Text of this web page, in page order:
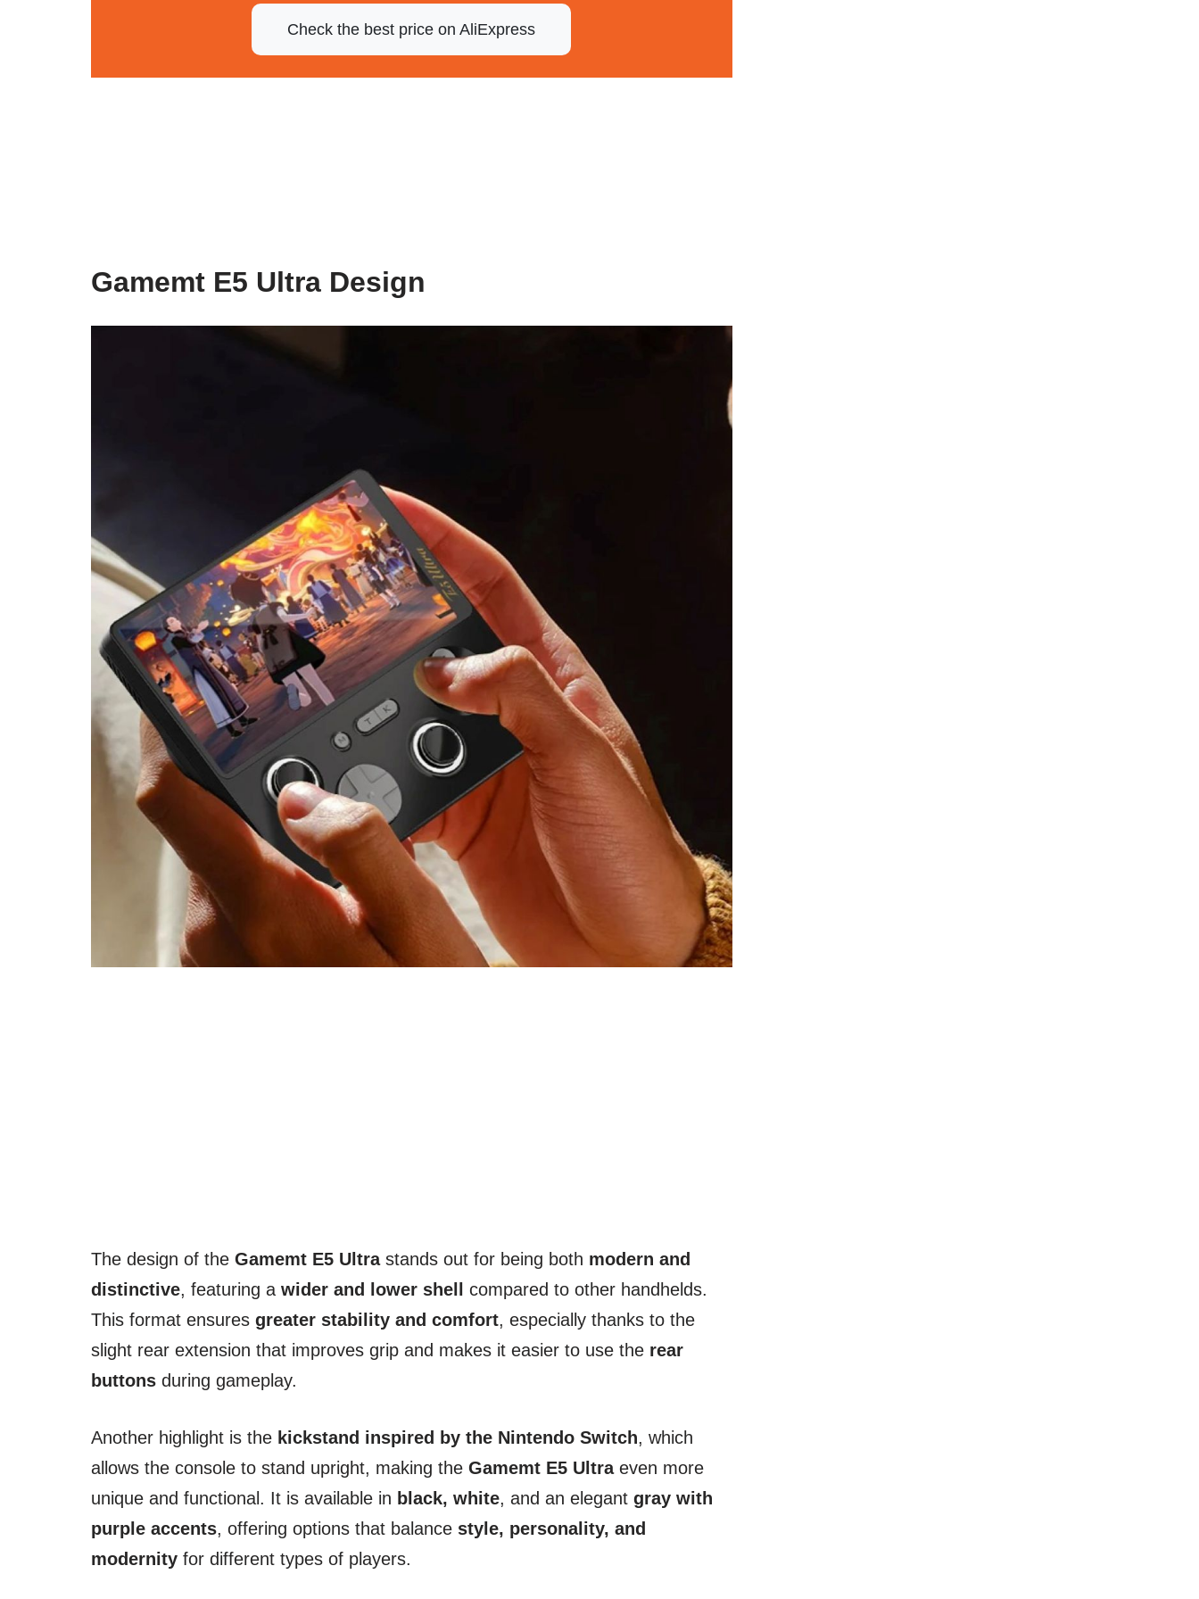
Check the best price on AliExpress
Gamemt E5 Ultra Design
The design of the Gamemt E5 Ultrastands out for being both modern and
distinctive, featuring a wider and lower shell
compared to other handhelds.
This format ensures greater stability and comfort, especially thanks to the
slight rear extension that improves grip and makes it easier to use the rear
buttons during gameplay.
Another highlight is the kickstand inspired by the Nintendo Switch, which
allows the console to stand upright, making the Gamemt E5 Ultraeven more
unique and functional. It is available in black, white, and an elegant gray with
purple accents, offering options that balance style, personality, and
modernity for different types of players.